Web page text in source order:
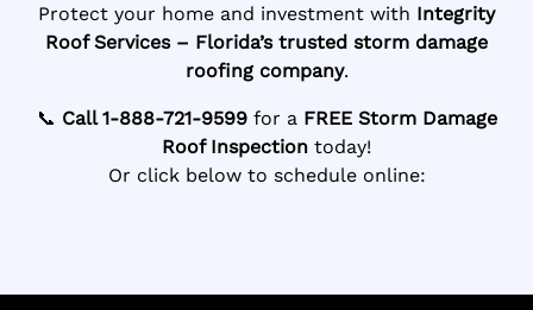
Protect your home and investment with Integrity
Roof Services – Florida’s trusted storm damage
roofing company.
📞 Call 1-888-721-9599for a FREE Storm Damage
Roof Inspection today!
Or click below to schedule online: